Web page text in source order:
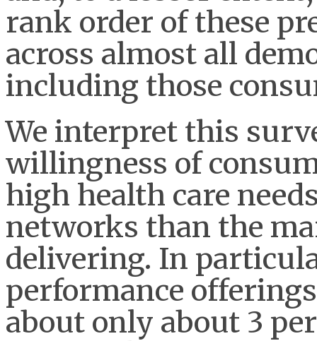
rank order of these
across almost all
including those
We interpret this
willingness of
high health care
networks than the
delivering. In
performance
about only about 3